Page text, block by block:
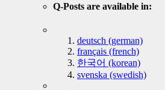
Q-Posts are available in:
deutsch (german)
français (french)
한국어 (korean)
svenska (swedish)